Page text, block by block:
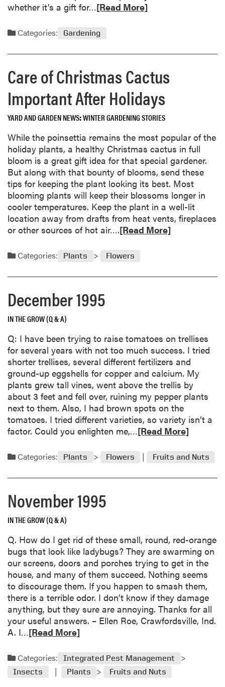
n
g
e
p
l
a
n
s
G
o
o
d
W
i
n
t
c
t
i
t
y
whether it’s a gift for…R
a
d
m
r
e
a
o
u
t
G
a
r
d
e
n
i
a
A
r
d
e
r
’
s
C
h
a
l
l
n
e
[Read More]
Categories: Gardening
Care of Christmas Cactus
Important After Holidays
YARD AND GARDEN NEWS WINTER GARDENING STORIES
While the poinsettia remains the most popular of the
holiday plants, a healthy Christmas cactus in full
bloom is a great gift idea for that special gardener.
But along with that bounty of blooms, send these
tips for keeping the plant looking its best. Most
blooming plants will keep their blossoms longer in
cooler temperatures. Keep the plant in a well-lit
location away from drafts from heat vents, fireplaces
or other sources of hot air….R
a
m
o
u
t
C
a
r
e
o
f
h
s
C
a
c
t
u
s
I
o
r
[Read More]
Categories: Plants Flowers
December 1995
IN THE GROW (Q & A)
Q: I have been trying to raise tomatoes on trellises
for several years with not too much success. I tried
shorter trellises, several different fertilizers and
ground-up eggshells for copper and calcium. My
plants grew tall vines, went above the trellis by
about 3 feet and fell over, ruining my pepper plants
next to them. Also, I had brown spots on the
tomatoes. I tried different varieties, so variety isn’t a
factor. Could you enlighten me,…R
m
b
o
u
t
D
e
c
e
m
r
1
[Read More]
Categories: Plants Flowers Fruits and Nuts
November 1995
IN THE GROW (Q & A)
Q. How do I get rid of these small, round, red-orange
bugs that look like ladybugs? They are swarming on
our screens, doors and porches trying to get in the
house, and many of them succeed. Nothing seems
to discourage them. If you happen to smash them,
there is a terrible odor. I don’t know if they damage
anything, but they sure are annoying. Thanks for all
your useful answers. – Ellen Roe, Crawfordsville, Ind.
A. I…R
a
m
[Read More]
Categories:
Integrated Pest Management
Insects
Plants Fruits and Nuts